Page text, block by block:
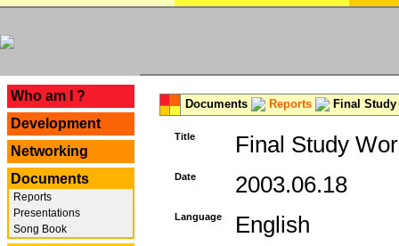
Who am I ?
Development
Networking
Documents
Reports
Presentations
Song Book
Documents Reports Final Study
Title Final Study
Date 2003.06.18
Language English